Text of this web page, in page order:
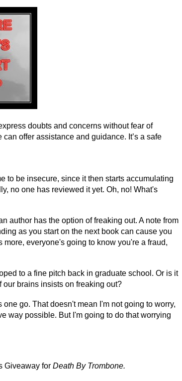
doubts and concerns without fear of
offer assistance and guidance. It’s a safe
to be insecure, since it then starts accumulating
no one has reviewed it yet. Oh, no! What's
author has the option of freaking out. A note from
as you start on the next book can cause you
everyone's going to know you're a fraud,
to a fine pitch back in graduate school. Or is it
brains insists on freaking out?
go. That doesn't mean I'm not going to worry,
way possible. But I'm going to do that worrying
Giveaway for Death By Trombone.